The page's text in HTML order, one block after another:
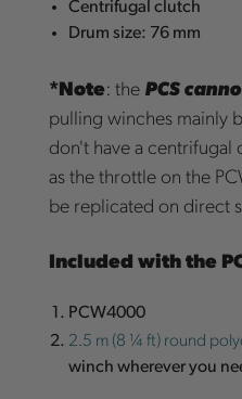
Centrifugal clutch
Drum size: 76 mm
*Note: the PCS
pulling winches mainly
don't have a centrifugal
as the throttle on the
be replicated on direct
Included with the
PCW4000
2.5 m (8 ¼ ft) round
winch wherever you